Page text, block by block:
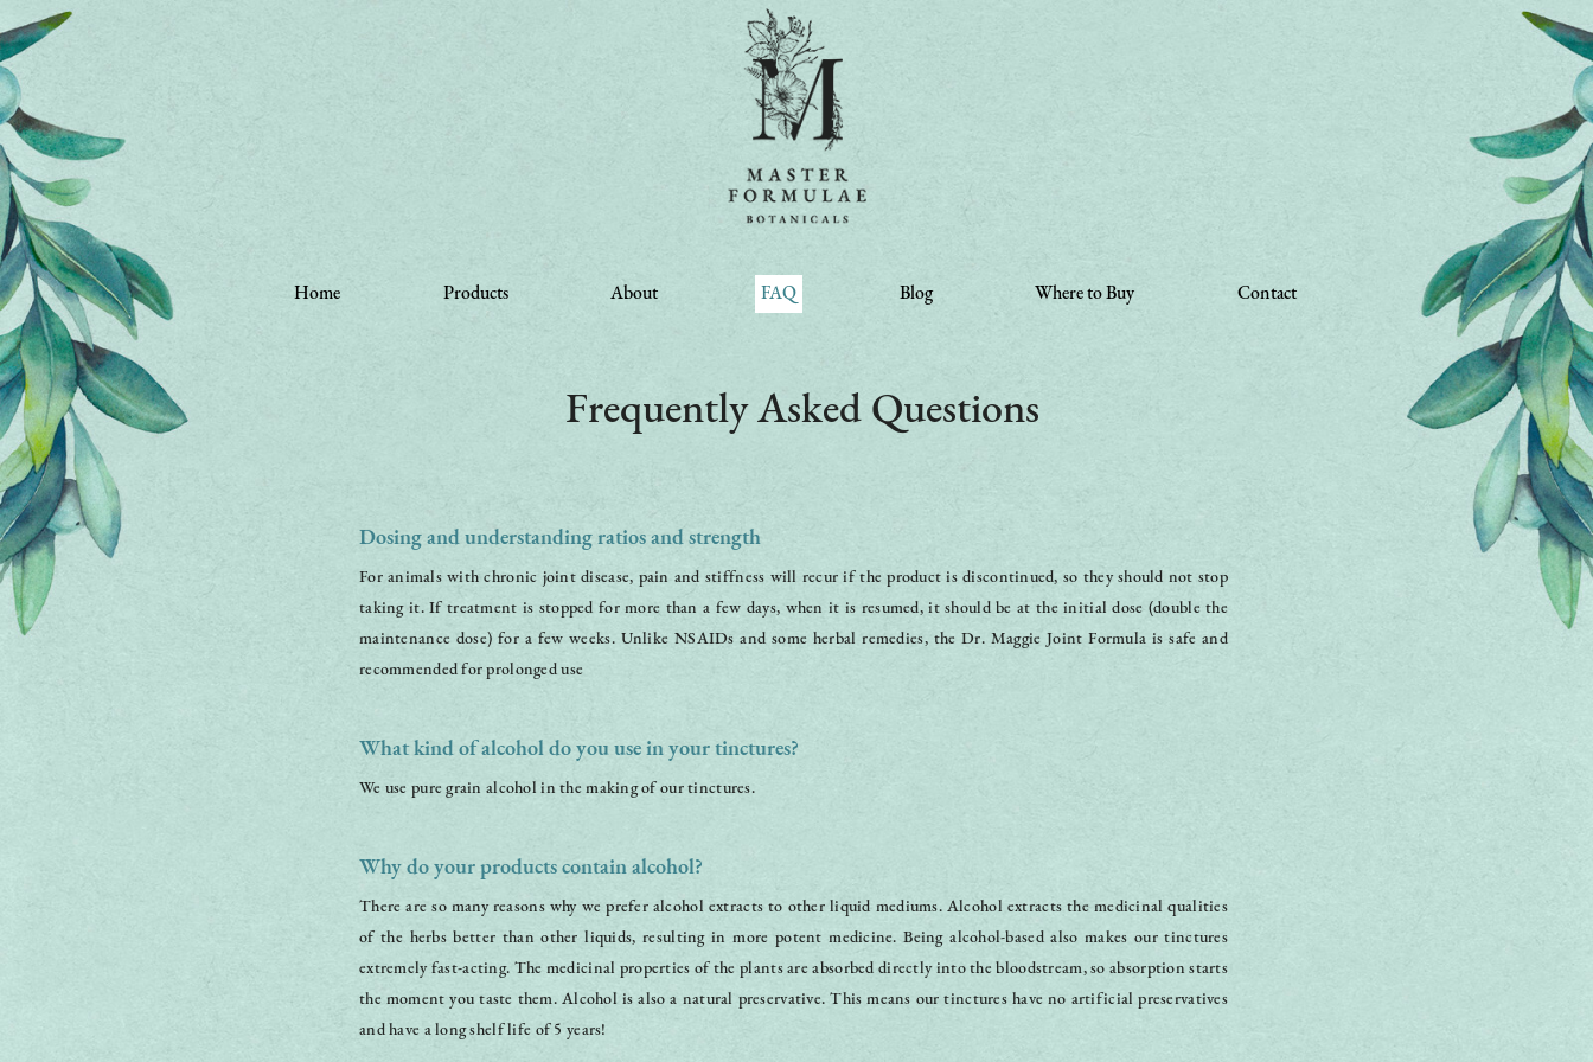
Home Products About FAQ Blog Where to Buy Contact
Frequently Asked Questions
Dosing and understanding ratios and strength
For animals with chronic joint disease, pain and stiffness will recur if the product is discontinued, so they should not stop
taking it. If treatment is stopped for more than a few days, when it is resumed, it should be at the initial dose (double the
maintenance dose) for a few weeks. Unlike NSAIDs and some herbal remedies, the Dr. Maggie Joint Formula is safe and
recommended for prolonged use
What kind of alcohol do you use in your tinctures?
We use pure grain alcohol in the making of our tinctures.
Why do your products contain alcohol?
There are so many reasons why we prefer alcohol extracts to other liquid mediums. Alcohol extracts the medicinal qualities
of the herbs better than other liquids, resulting in more potent medicine. Being alcohol-based also makes our tinctures
extremely fast-acting. The medicinal properties of the plants are absorbed directly into the bloodstream, so absorption starts
the moment you taste them. Alcohol is also a natural preservative. This means our tinctures have no artificial preservatives
and have a long shelf life of 5 years!